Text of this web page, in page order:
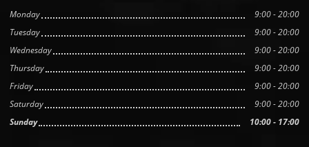
Monday
9:00 - 20:00
Tuesday
9:00 - 20:00
Wednesday
9:00 - 20:00
Thursday
9:00 - 20:00
Friday
9:00 - 20:00
Saturday
9:00 - 20:00
Sunday
10:00 - 17:00